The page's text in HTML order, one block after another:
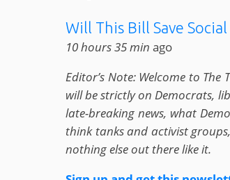
Will This Bill Save
10 hours 35 min ago
Editor’s Note: Welcome to
will be strictly on Democrats,
late-breaking news, what
think tanks and activist
nothing else out there like it.